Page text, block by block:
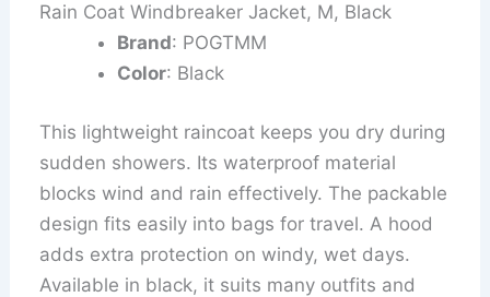
Rain Coat Windbreaker Jacket, M, Black
Brand: POGTMM
Color: Black
This lightweight raincoat keeps you dry during
sudden showers. Its waterproof material
blocks wind and rain effectively. The packable
design fits easily into bags for travel. A hood
adds extra protection on windy, wet days.
Available in black, it suits many outfits and